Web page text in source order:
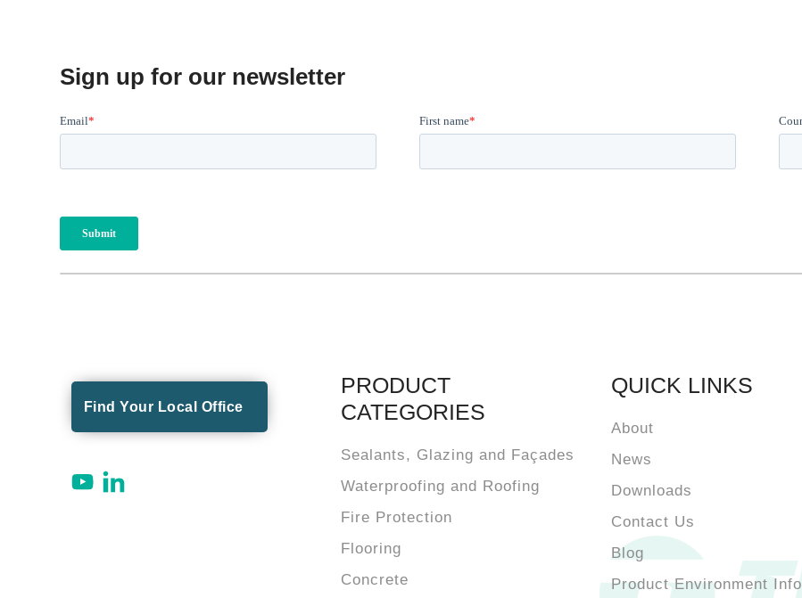
Sign up for our newsletter
Find Your Local Office
PRODUCT
CATEGORIES
Sealants, Glazing and Façades
Waterproofing and Roofing
Fire Protection
Flooring
Concrete
QUICK LINKS
About
News
Downloads
Contact Us
Blog
Product Environment Info